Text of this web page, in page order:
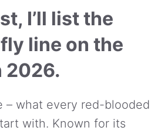
I’ll list the
line on the
2026.
– what every red-blooded
with. Known for its